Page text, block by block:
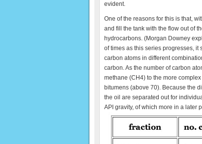
evident.
One of the reasons for this is that,
and fill the tank with the flow out of
hydrocarbons. (Morgan Downey
of times as this series progresses,
carbon atoms in different
carbon. As the number of carbon
methane (CH4) to the more
bitumens (above 70). Because the
the oil are separated out for
API gravity, of which more in a later